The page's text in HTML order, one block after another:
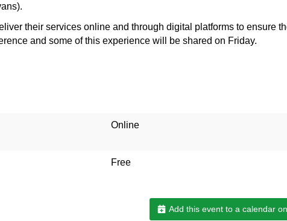
their services online and through digital platforms to ensure
and some of this experience will be shared on Friday.
Online
Free
Add this event to a calendar